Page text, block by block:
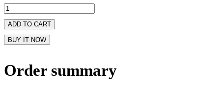
ADD TO CART
BUY IT NOW
Order summary